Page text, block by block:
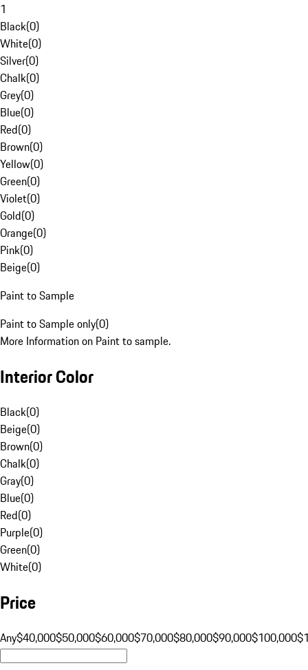
1
Black(0)
White(0)
Silver(0)
Chalk(0)
Grey(0)
Blue(0)
Red(0)
Brown(0)
Yellow(0)
Green(0)
Violet(0)
Gold(0)
Orange(0)
Pink(0)
Beige(0)
Paint to Sample
Paint to Sample only(0)
More Information on Paint to sample.
Interior Color
Black(0)
Beige(0)
Brown(0)
Chalk(0)
Gray(0)
Blue(0)
Red(0)
Purple(0)
Green(0)
White(0)
Price
Any$40,000$50,000$60,000$70,000$80,000$90,000$100,000